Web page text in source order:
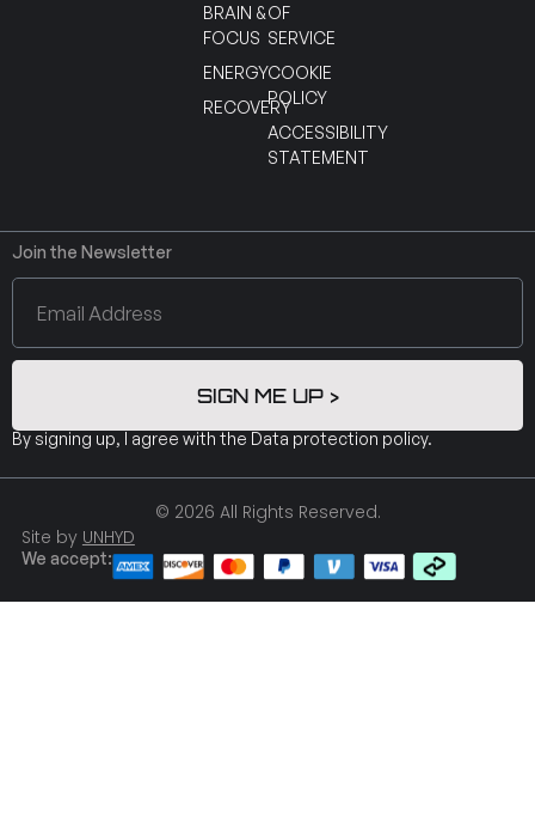
BRAIN &
FOCUS
ENERGY
RECOVERY
OF
SERVICE
COOKIE
POLICY
ACCESSIBILITY
STATEMENT
Join the Newsletter
SIGN ME UP >
By signing up, I agree with the Data protection policy.
© 2026 All Rights Reserved.
Site by UNHYD
We accept: